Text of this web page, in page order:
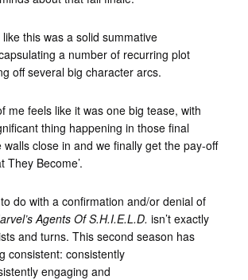
this was a solid summative
a number of recurring plot
off several big character arcs.
me feels like it was one big tease, with
thing happening in those final
walls close in and we finally get the pay-off
They Become’.
do with a confirmation and/or denial of
Agents Of S.H.I.E.L.D. isn’t exactly
and turns. This second season has
consistent: consistently
engaging and